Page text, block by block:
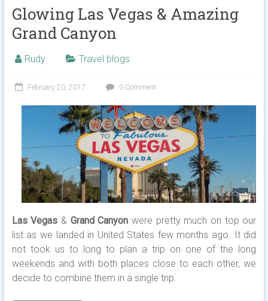
Glowing Las Vegas & Amazing
Grand Canyon
Rudy Travel blogs
February 20, 2017 0 Comment
Las Vegas & Grand Canyon were pretty much on top our
list as we landed in United States few months ago. It did
not took us to long to plan a trip on one of the long
weekends and with both places close to each other, we
decide to combine them in a single trip.